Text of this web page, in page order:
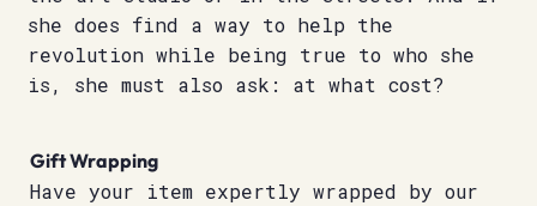
she does find a way to help the
revolution while being true to who she
is, she must also ask: at what cost?
Gift Wrapping
Have your item expertly wrapped by our